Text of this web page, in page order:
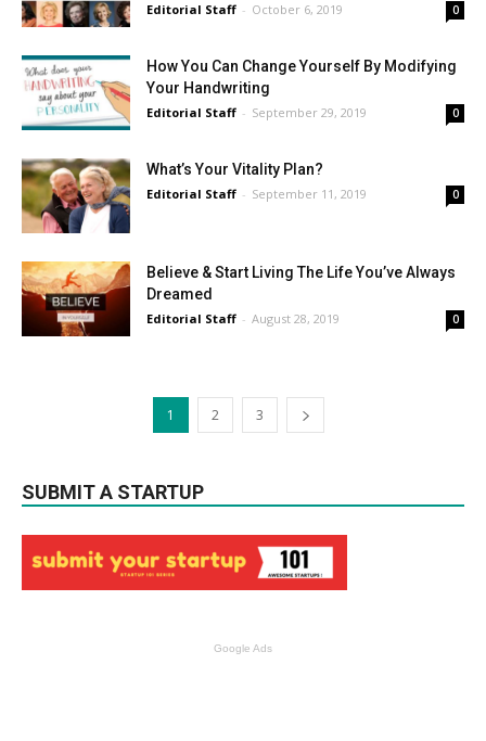
Editorial Staff - October 6, 2019 0
How You Can Change Yourself By Modifying
Your Handwriting
Editorial Staff - September 29, 2019 0
What’s Your Vitality Plan?
Editorial Staff - September 11, 2019 0
Believe & Start Living The Life You’ve Always
Dreamed
Editorial Staff - August 28, 2019 0
1 2 3
SUBMIT A STARTUP
Google Ads